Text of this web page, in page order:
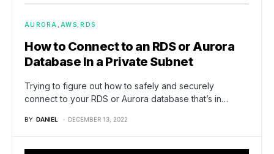
AURORA AWS RDS
How to Connect to an RDS or Aurora
Database In a Private Subnet
Trying to figure out how to safely and securely
connect to your RDS or Aurora database that’s in…
BY DANIEL DECEMBER 13, 2022